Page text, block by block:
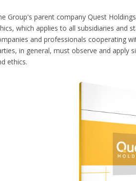
Group's parent company Quest
which applies to all subsidiaries and
and professionals cooperating
in general, must observe and apply
ethics.